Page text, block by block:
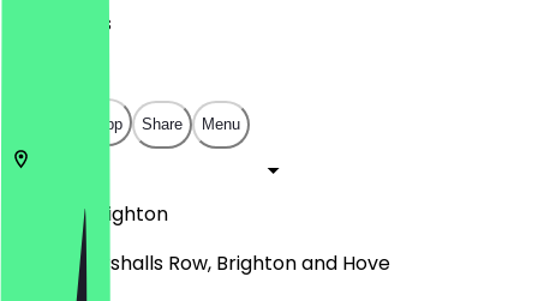
Reviews
Open in app Share Menu
Brighton
Unit 12 Marshalls Row, Brighton and Hove